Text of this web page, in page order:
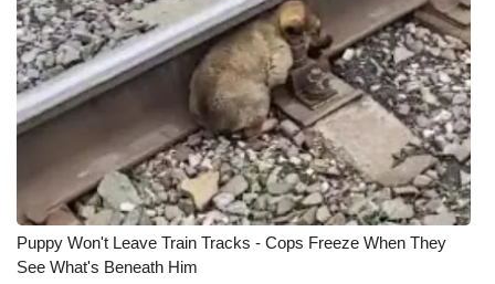
Puppy Won't Leave Train Tracks - Cops Freeze When They
See What's Beneath Him